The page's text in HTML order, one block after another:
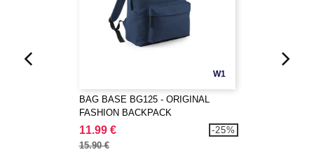
W1
BAG BASE BG125 - ORIGINAL
FASHION BACKPACK
11.99 €
15.90 €
-25%